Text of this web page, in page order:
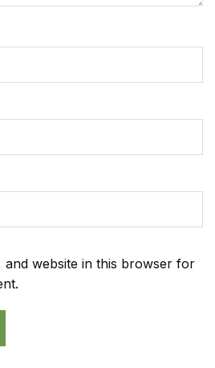
and website in this browser for